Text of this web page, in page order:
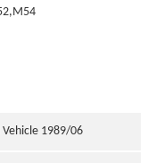
Vehicle 1989/06